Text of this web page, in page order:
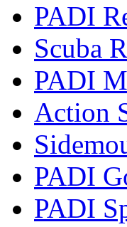
PADI
Scuba
PADI
Action
PADI
PADI